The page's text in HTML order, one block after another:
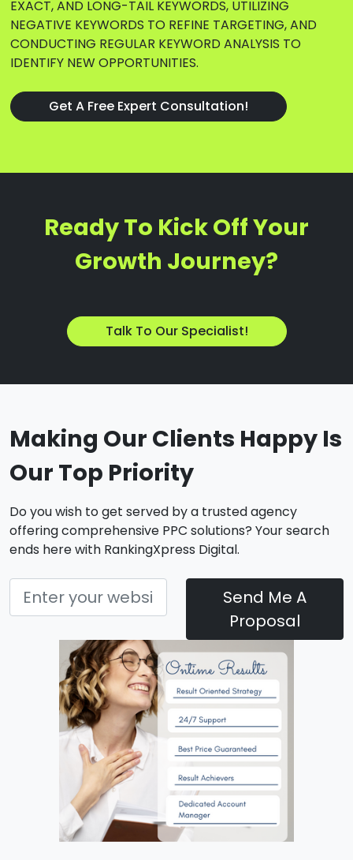
EXACT, AND LONG-TAIL KEYWORDS, UTILIZING
NEGATIVE KEYWORDS TO REFINE TARGETING, AND
CONDUCTING REGULAR KEYWORD ANALYSIS TO
IDENTIFY NEW OPPORTUNITIES.
Get A Free Expert Consultation!
Ready To Kick Off Your
Growth Journey?
Talk To Our Specialist!
Making Our Clients Happy Is
Our Top Priority
Do you wish to get served by a trusted agency
offering comprehensive PPC solutions? Your search
ends here with RankingXpress Digital.
Send Me A
Proposal